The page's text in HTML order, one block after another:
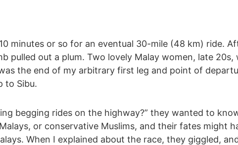
minutes or so for an eventual 30-mile (48 km) ride.
pulled out a plum. Two lovely Malay women, late 20s,
the end of my arbitrary first leg and point of
to Sibu.
begging rides on the highway?” they wanted to
or conservative Muslims, and their fates might
When I explained about the race, they giggled,